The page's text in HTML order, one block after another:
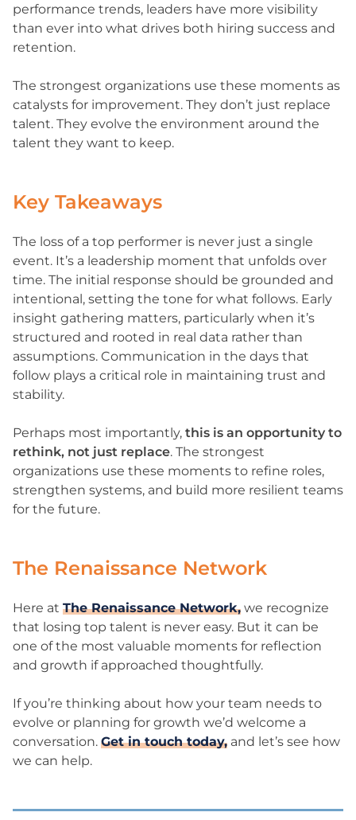
performance trends, leaders have more visibility
than ever into what drives both hiring success and
retention.
The strongest organizations use these moments as
catalysts for improvement. They don’t just replace
talent. They evolve the environment around the
talent they want to keep.
Key Takeaways
The loss of a top performer is never just a single
event. It’s a leadership moment that unfolds over
time. The initial response should be grounded and
intentional, setting the tone for what follows. Early
insight gathering matters, particularly when it’s
structured and rooted in real data rather than
assumptions. Communication in the days that
follow plays a critical role in maintaining trust and
stability.
Perhaps most importantly, this is an opportunity to
rethink, not just replace. The strongest
organizations use these moments to refine roles,
strengthen systems, and build more resilient teams
for the future.
The Renaissance Network
Here at The Renaissance Network, we recognize
that losing top talent is never easy. But it can be
one of the most valuable moments for reflection
and growth if approached thoughtfully.
If you’re thinking about how your team needs to
evolve or planning for growth we’d welcome a
conversation. Get in touch today, and let’s see how
we can help.